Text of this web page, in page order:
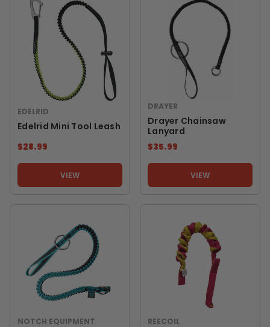
EDELRID
Edelrid Mini Tool Leash
$28.99
VIEW
DRAYER
Drayer Chainsaw
Lanyard
$35.99
VIEW
NOTCH EQUIPMENT REECOIL